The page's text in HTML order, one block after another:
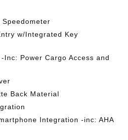
w/Integrated Key
Inc: Power Cargo Access and
Back Material
Integration -inc: AHA